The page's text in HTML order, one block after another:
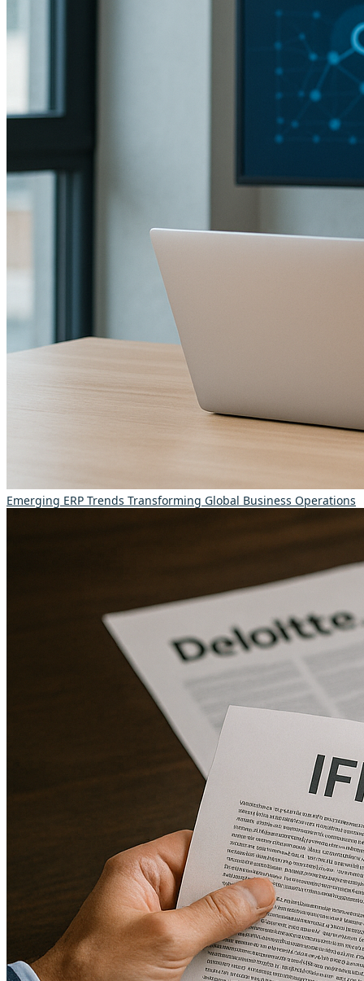
Emerging ERP Trends Transforming Global Business Operations